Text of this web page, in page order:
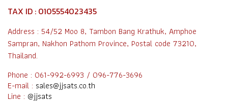
TAX ID : 0105554023435
Address : 54/52 Moo 8, Tambon Bang Krathuk, Amphoe
Sampran, Nakhon Pathom Province, Postal code 73210,
Thailand.
Phone : 061-992-6993 / 096-776-3696
E-mail : sales@jjsats.co.th
Line : @jjsats